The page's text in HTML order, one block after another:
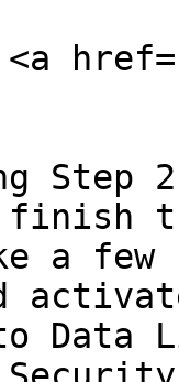
<a
Step
a
Data